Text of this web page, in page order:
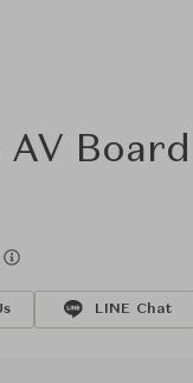
AV
LINE Chat